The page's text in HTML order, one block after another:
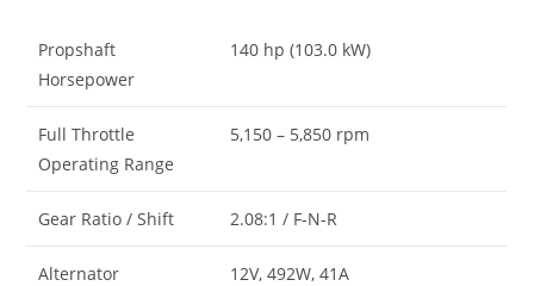
Propshaft
Horsepower
140 hp (103.0 kW)
Full Throttle
Operating Range
5,150 – 5,850 rpm
Gear Ratio / Shift 2.08:1 / F-N-R
Alternator 12V, 492W, 41A